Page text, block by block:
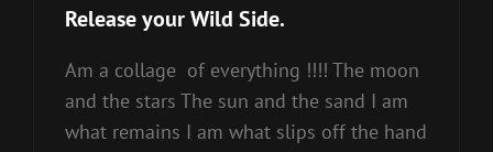
Release your Wild Side.
Am a collage of everything !!!! The moon
and the stars The sun and the sand I am
what remains I am what slips off the hand